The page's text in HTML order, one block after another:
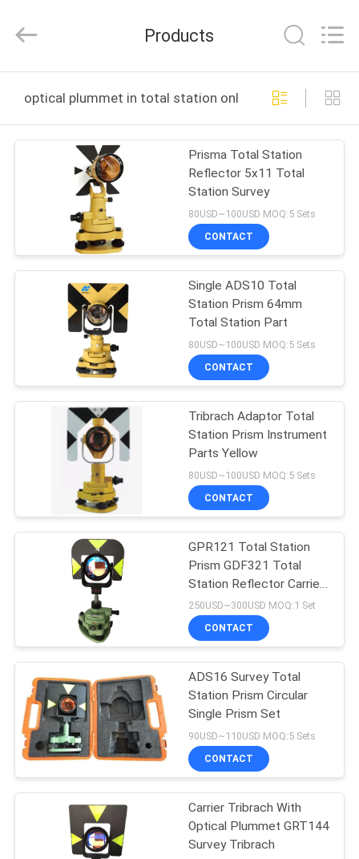
PRODUCTS
FACTORY
QUALITY
CONTROL
CONTACT
REQUEST
A
QUOTE
SITEMAP
PRIVACY
POLICY
Instrument
Co.,Ltd.
Reserved.
Products
optical plummet in total station online manufacture
Prisma Total Station
Reflector 5x11 Total
Station Survey
80USD~100USD MOQ:5 Sets
CONTACT
Single ADS10 Total
Station Prism 64mm
Total Station Part
80USD~100USD MOQ:5 Sets
CONTACT
Tribrach Adaptor Total
Station Prism Instrument
Parts Yellow
80USD~100USD MOQ:5 Sets
CONTACT
GPR121 Total Station
Prism GDF321 Total
Station Reflector Carrier
Adaptor
250USD~300USD MOQ:1 Set
CONTACT
ADS16 Survey Total
Station Prism Circular
Single Prism Set
90USD~110USD MOQ:5 Sets
CONTACT
Carrier Tribrach With
Optical Plummet GRT144
Survey Tribrach